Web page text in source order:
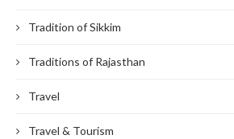
Tradition of Sikkim
Traditions of Rajasthan
Travel
Travel & Tourism